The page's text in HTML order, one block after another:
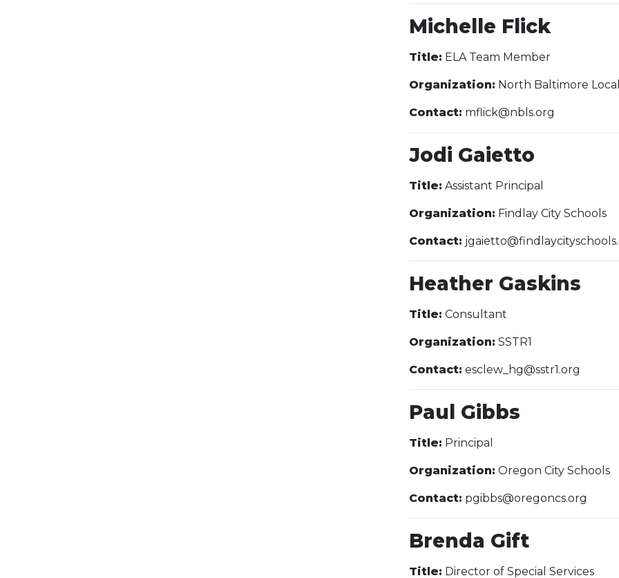
Michelle Flick
Title: ELA Team Member
Organization: North Baltimore
Contact: mflick@nbls.org
Jodi Gaietto
Title: Assistant Principal
Organization: Findlay City Schools
Contact:
Heather Gaskins
Title: Consultant
Organization: SSTR1
Contact: esclew_hg@sstr1.org
Paul Gibbs
Title: Principal
Organization: Oregon City Schools
Contact: pgibbs@oregoncs.org
Brenda Gift
Title: Director of Special Services